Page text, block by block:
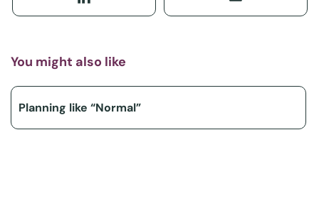
You might also like
Planning like “Normal”